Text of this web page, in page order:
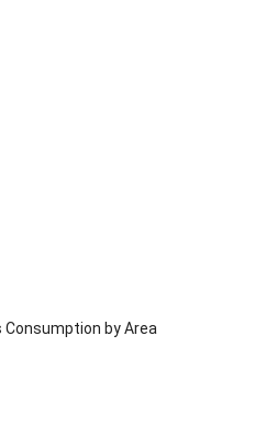
Consumption by Area